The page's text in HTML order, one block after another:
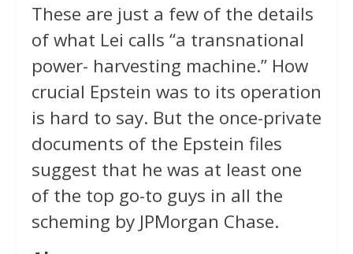
These are just a few of the details
of what Lei calls “a transnational
power- harvesting machine.” How
crucial Epstein was to its operation
is hard to say. But the once-private
documents of the Epstein files
suggest that he was at least one
of the top go-to guys in all the
scheming by JPMorgan Chase.